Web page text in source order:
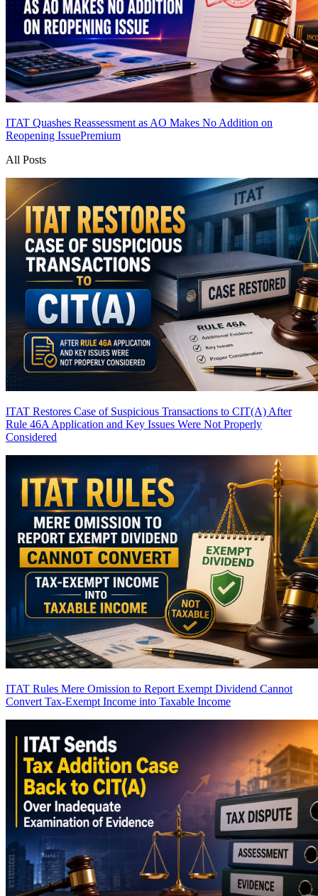
ITAT Quashes Reassessment as AO Makes No Addition on
Reopening IssuePremium
All Posts
ITAT Restores Case of Suspicious Transactions to CIT(A) After
Rule 46A Application and Key Issues Were Not Properly
Considered
ITAT Rules Mere Omission to Report Exempt Dividend Cannot
Convert Tax-Exempt Income into Taxable Income